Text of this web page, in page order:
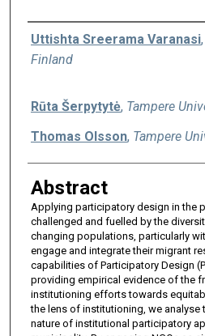
Authors
Uttishta Sreerama Varanasi,
Finland
Rūta Šerpytytė, Tampere
Thomas Olsson, Tampere
Abstract
Applying participatory design in the
challenged and fuelled by the
changing populations, particularly
engage and integrate their migrant
capabilities of Participatory Design
providing empirical evidence of the
institutioning efforts towards
the lens of institutioning, we analyse
nature of institutional participatory